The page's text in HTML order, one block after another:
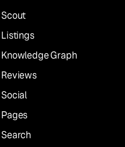
Scout
Listings
Knowledge Graph
Reviews
Social
Pages
Search